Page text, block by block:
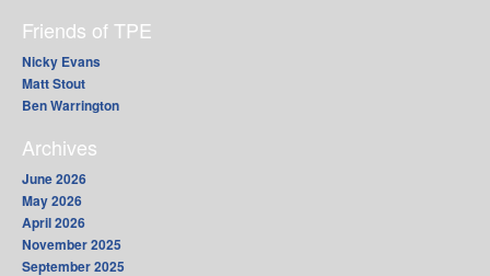
Friends of TPE
Nicky Evans
Matt Stout
Ben Warrington
Archives
June 2026
May 2026
April 2026
November 2025
September 2025